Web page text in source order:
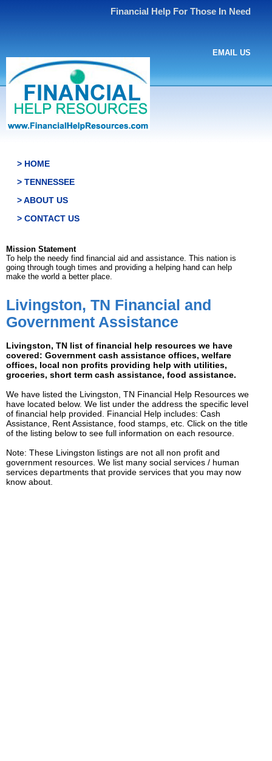
Financial Help For Those In Need
EMAIL US
> HOME
> TENNESSEE
> ABOUT US
> CONTACT US
Mission Statement
To help the needy find financial aid and assistance. This nation is
going through tough times and providing a helping hand can help
make the world a better place.
Livingston, TN Financial and
Government Assistance
Livingston, TN list of financial help resources we have
covered: Government cash assistance offices, welfare
offices, local non profits providing help with utilities,
groceries, short term cash assistance, food assistance.
We have listed the Livingston, TN Financial Help Resources we
have located below. We list under the address the specific level
of financial help provided. Financial Help includes: Cash
Assistance, Rent Assistance, food stamps, etc. Click on the title
of the listing below to see full information on each resource.
Note: These Livingston listings are not all non profit and
government resources. We list many social services / human
services departments that provide services that you may now
know about.